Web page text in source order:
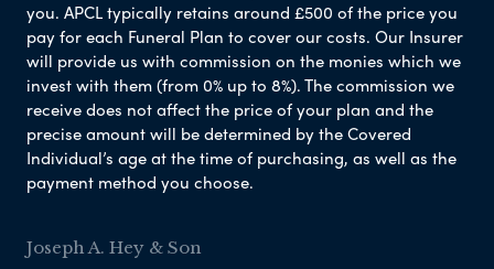
you. APCL typically retains around £500 of the price you
pay for each Funeral Plan to cover our costs. Our Insurer
will provide us with commission on the monies which we
invest with them (from 0% up to 8%). The commission we
receive does not affect the price of your plan and the
precise amount will be determined by the Covered
Individual’s age at the time of purchasing, as well as the
payment method you choose.
Joseph A. Hey & Son